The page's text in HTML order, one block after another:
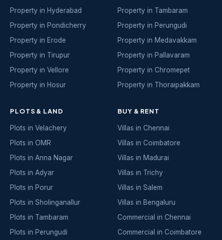
Property in Hyderabad
Property in Pondicherry
Property in Erode
Property in Tirupur
Property in Vellore
Property in Hosur
Property in Tambaram
Property in Perungudi
Property in Medavakkam
Property in Pallavaram
Property in Chromepet
Property in Thoraipakkam
PLOTS & LAND
Plots in Velachery
Plots in OMR
Plots in Anna Nagar
Plots in Adyar
Plots in Porur
Plots in Sholinganallur
Plots in Tambaram
Plots in Perungudi
BUY & RENT
Villas in Chennai
Villas in Coimbatore
Villas in Madurai
Villas in Trichy
Villas in Salem
Villas in Bengaluru
Commercial in Chennai
Commercial in Coimbatore